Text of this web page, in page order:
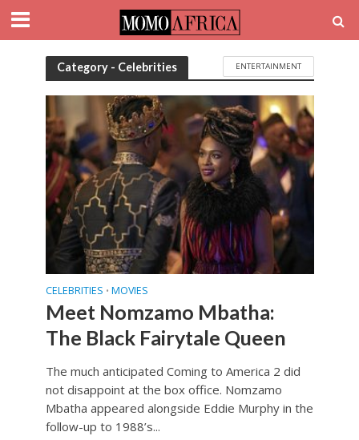
Category - Celebrities ENTERTAINMENT
CELEBRITIES • MOVIES
Meet Nomzamo Mbatha:
The Black Fairytale Queen
The much anticipated Coming to America 2 did
not disappoint at the box office. Nomzamo
Mbatha appeared alongside Eddie Murphy in the
follow-up to 1988’s...